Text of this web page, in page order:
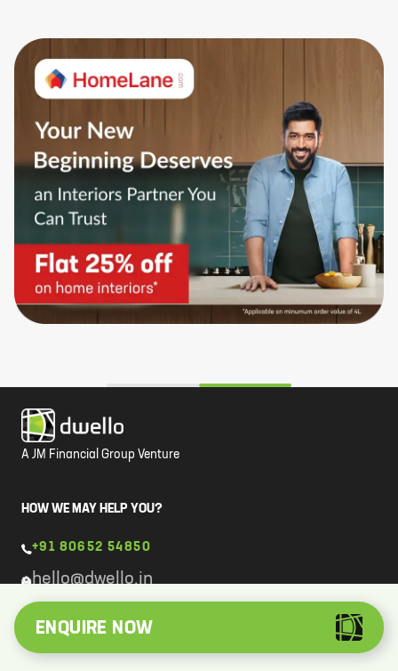
ENQUIRE NOW
A JM Financial Group Venture
HOW WE MAY HELP YOU?
+91 80652 54850
hello@dwello.in
COMPANY